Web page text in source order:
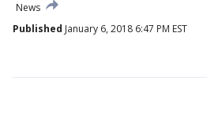
News
Published January 6, 2018 6:47 PM EST